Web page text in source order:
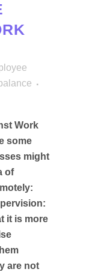
Work
some
might
of
it is more
are not